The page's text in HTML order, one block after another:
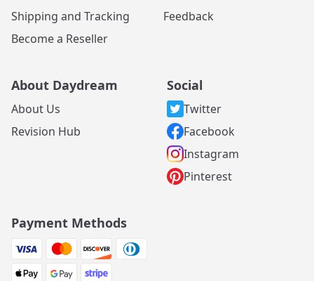
Shipping and Tracking
Become a Reseller
Feedback
About Daydream
About Us
Revision Hub
Social
Twitter
Facebook
Instagram
Pinterest
Payment Methods